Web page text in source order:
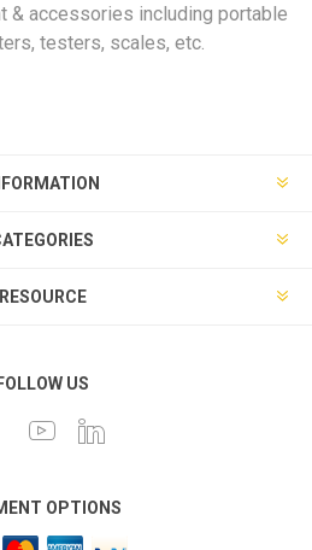
& accessories including portable
testers, scales, etc.
RESOURCE
FOLLOW US
OPTIONS